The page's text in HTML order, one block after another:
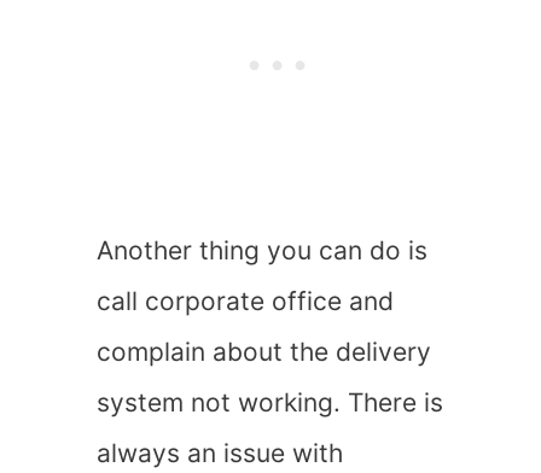
Another thing you can do is
call corporate office and
complain about the delivery
system not working. There is
always an issue with